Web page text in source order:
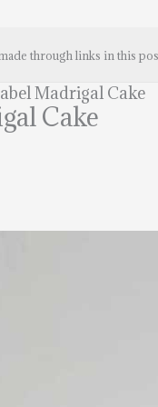
through links in this
Madrigal Cake
Cake